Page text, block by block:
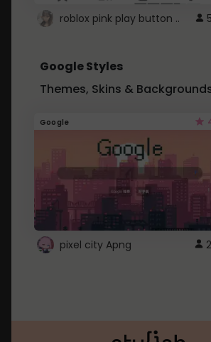
roblox pink play button ..
Google Styles
Themes, Skins &
Google
pixel city Apng